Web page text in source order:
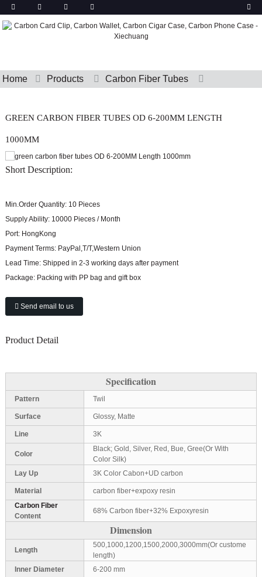
Home Products Carbon Fiber Tubes
GREEN CARBON FIBER TUBES OD 6-200MM LENGTH
1000MM
Short Description:
Min.Order Quantity: 10 Pieces
Supply Ability: 10000 Pieces / Month
Port: HongKong
Payment Terms: PayPal,T/T,Western Union
Lead Time: Shipped in 2-3 working days after payment
Package: Packing with PP bag and gift box
Send email to us
Product Detail
Specification
Pattern Twil
Surface Glossy, Matte
Line 3K
Color
Black; Gold, Silver, Red, Bue, Gree(Or With
Color Silk)
Lay Up
3K Color Cabon+UD carbon
Material
carbon fiber+expoxy resin
Carbon Fiber
Content
68% Carbon fiber+32% Expoxyresin
Dimension
Length
500,1000,1200,1500,2000,3000mm(Or custome
length)
Inner Diameter
6-200 mm